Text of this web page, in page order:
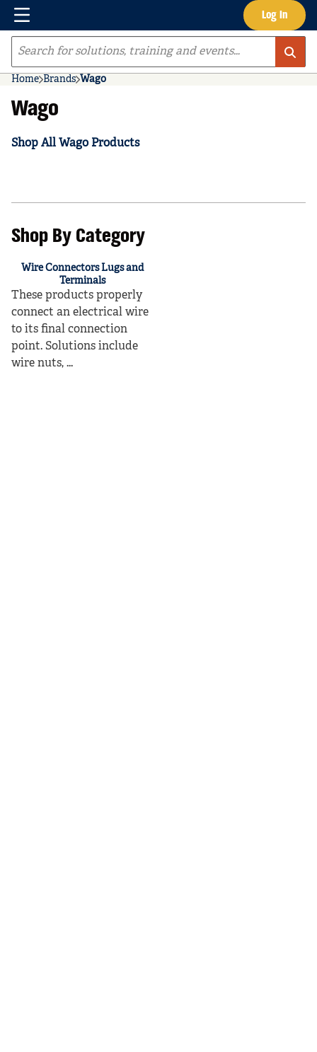
Skip to main content Log In
Menu
Site Search
Home Brands Wago
Wago
Shop All Wago Products
Shop By Category
Wire Connectors Lugs and
Terminals
These products properly
connect an electrical wire
to its final connection
point. Solutions include
wire nuts, ...